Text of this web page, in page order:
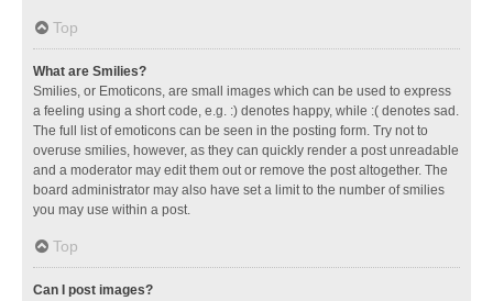
Top
What are Smilies?
Smilies, or Emoticons, are small images which can be used to express
a feeling using a short code, e.g. :) denotes happy, while :( denotes sad.
The full list of emoticons can be seen in the posting form. Try not to
overuse smilies, however, as they can quickly render a post unreadable
and a moderator may edit them out or remove the post altogether. The
board administrator may also have set a limit to the number of smilies
you may use within a post.
Top
Can I post images?